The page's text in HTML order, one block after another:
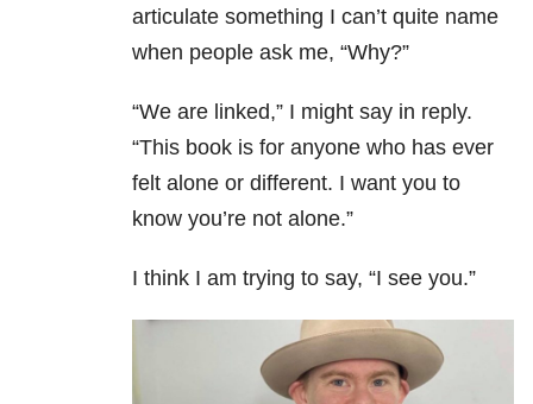
articulate something I can’t quite name
when people ask me, “Why?”
“We are linked,” I might say in reply.
“This book is for anyone who has ever
felt alone or different. I want you to
know you’re not alone.”
I think I am trying to say, “I see you.”